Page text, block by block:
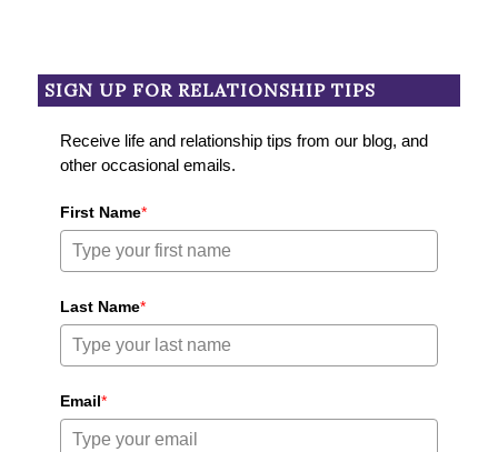
SIGN UP FOR RELATIONSHIP TIPS
Receive life and relationship tips from our blog, and
other occasional emails.
First Name*
Last Name*
Email*